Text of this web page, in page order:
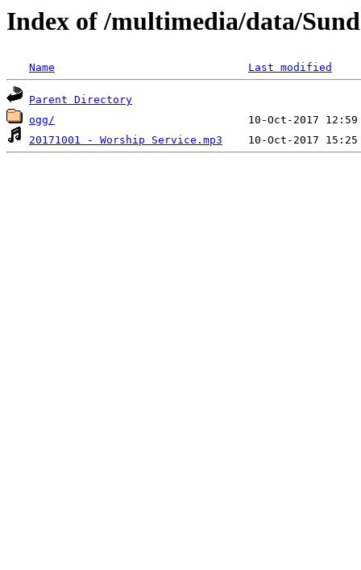
Index of /multimedia/data/
Name Last modified
Parent Directory
ogg/
20171001 - Worship Service.mp3